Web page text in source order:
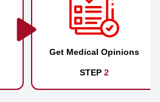
Get Medical Opinions
STEP 2